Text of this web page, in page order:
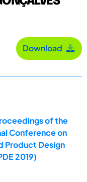
Download
of the
Conference on
Product Design
2019)